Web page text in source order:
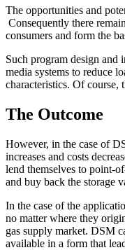
The opportunities and
Consequently there
consumers and form the
Such program design and
media systems to reduce
characteristics. Of
The Outcome
However, in the case of
increases and costs
lend themselves to point-
and buy back the storage
In the case of the
no matter where they
gas supply market. DSM
available in a form that